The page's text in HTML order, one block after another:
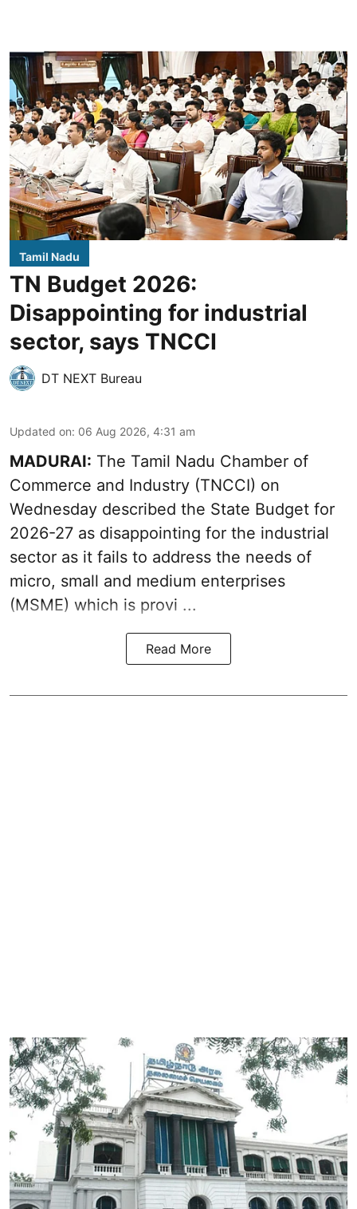
Tamil Nadu
TN Budget 2026:
Disappointing for industrial
sector, says TNCCI
DT NEXT Bureau
Updated on: 06 Aug 2026, 4:31 am
MADURAI: The Tamil Nadu Chamber of
Commerce and Industry (TNCCI) on
Wednesday described the State Budget for
2026-27 as disappointing for the industrial
sector as it fails to address the needs of
micro, small and medium enterprises
(MSME) which is provi ...
Read More